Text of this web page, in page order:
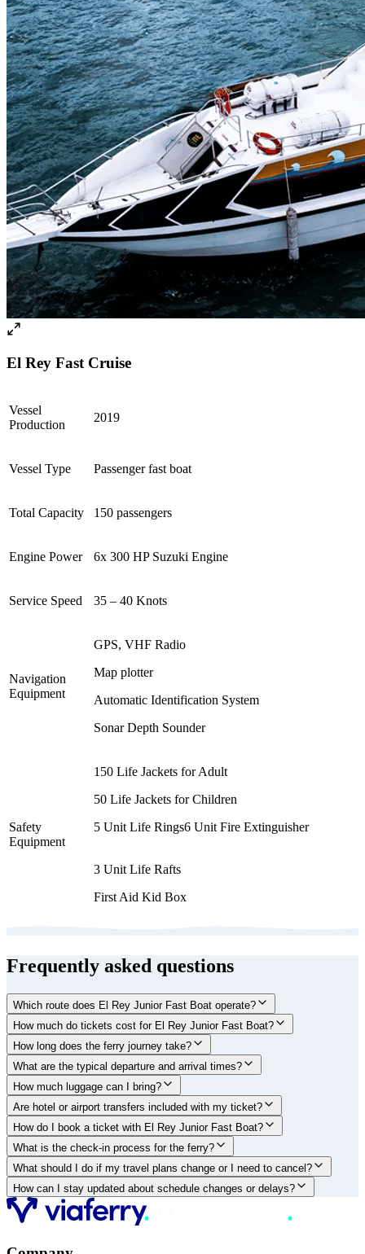
El Rey Fast Cruise
Vessel
Production
2019
Vessel Type Passenger fast boat
Total Capacity 150 passengers
Engine Power 6x 300 HP Suzuki Engine
Service Speed 35 – 40 Knots
Navigation
Equipment
GPS, VHF Radio
Map plotter
Automatic Identification System
Sonar Depth Sounder
Safety
Equipment
150 Life Jackets for Adult
50 Life Jackets for Children
5 Unit Life Rings6 Unit Fire Extinguisher
3 Unit Life Rafts
First Aid Kid Box
Frequently asked questions
Which route does El Rey Junior Fast Boat operate?
How much do tickets cost for El Rey Junior Fast Boat?
How long does the ferry journey take?
What are the typical departure and arrival times?
How much luggage can I bring?
Are hotel or airport transfers included with my ticket?
How do I book a ticket with El Rey Junior Fast Boat?
What is the check-in process for the ferry?
What should I do if my travel plans change or I need to cancel?
How can I stay updated about schedule changes or delays?